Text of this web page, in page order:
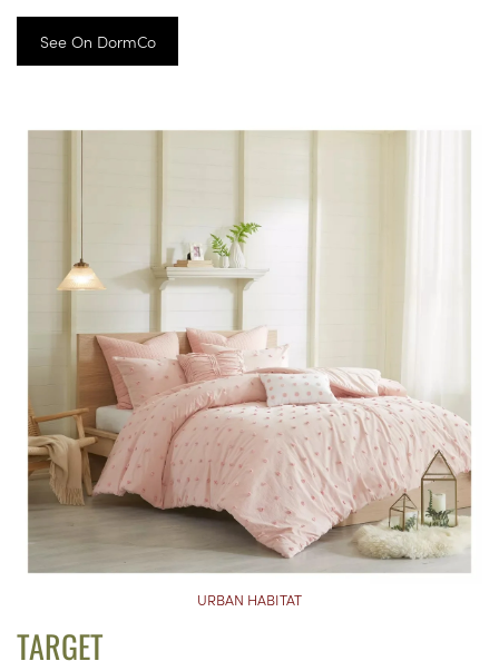
See On DormCo
URBAN HABITAT
TARGET